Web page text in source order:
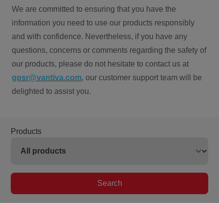
We are committed to ensuring that you have the
information you need to use our products responsibly
and with confidence. Nevertheless, if you have any
questions, concerns or comments regarding the safety of
our products, please do not hesitate to contact us at
gpsr@vantiva.com, our customer support team will be
delighted to assist you.
Products
Search